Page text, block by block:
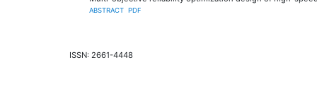
ABSTRACT PDF
ISSN: 2661-4448